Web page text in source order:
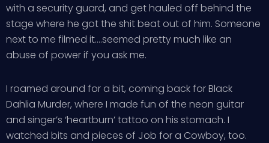
with a security guard, and get hauled off behind the
stage where he got the shit beat out of him. Someone
next to me filmed it….seemed pretty much like an
abuse of power if you ask me.
I roamed around for a bit, coming back for Black
Dahlia Murder, where I made fun of the neon guitar
and singer’s ‘heartburn’ tattoo on his stomach. I
watched bits and pieces of Job for a Cowboy, too.